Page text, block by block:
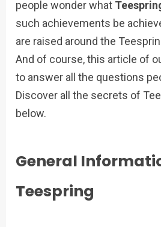
people wonder what
such achievements be
are raised around the
And of course, this article of
to answer all the questions
Discover all the secrets of
below.
General
Teespring